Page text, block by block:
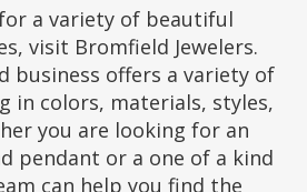
a variety of beautiful
visit Bromfield Jewelers.
business offers a variety of
in colors, materials, styles,
you are looking for an
pendant or a one of a kind
can help you find the